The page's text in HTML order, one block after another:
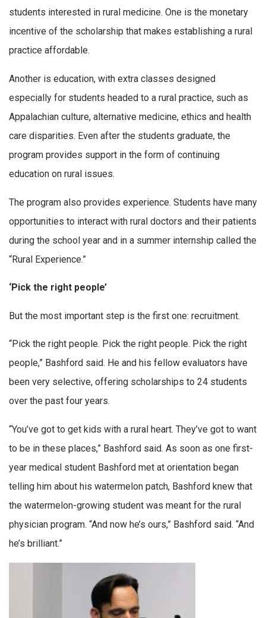
students interested in rural medicine. One is the monetary
incentive of the scholarship that makes establishing a rural
practice affordable.
Another is education, with extra classes designed
especially for students headed to a rural practice, such as
Appalachian culture, alternative medicine, ethics and health
care disparities. Even after the students graduate, the
program provides support in the form of continuing
education on rural issues.
The program also provides experience. Students have many
opportunities to interact with rural doctors and their patients
during the school year and in a summer internship called the
“Rural Experience.”
‘Pick the right people’
But the most important step is the first one: recruitment.
“Pick the right people. Pick the right people. Pick the right
people,” Bashford said. He and his fellow evaluators have
been very selective, offering scholarships to 24 students
over the past four years.
“You’ve got to get kids with a rural heart. They’ve got to want
to be in these places,” Bashford said. As soon as one first-
year medical student Bashford met at orientation began
telling him about his watermelon patch, Bashford knew that
the watermelon-growing student was meant for the rural
physician program. “And now he’s ours,” Bashford said. “And
he’s brilliant.”